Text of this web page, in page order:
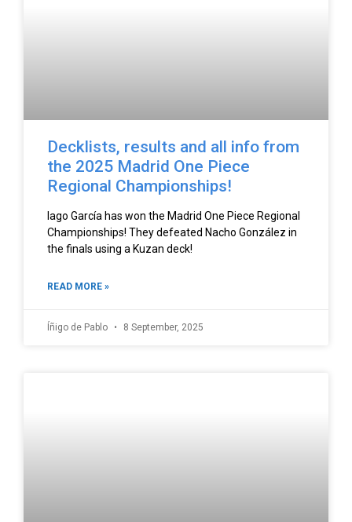
Decklists, results and all info from
the 2025 Madrid One Piece
Regional Championships!
Iago García has won the Madrid One Piece Regional
Championships! They defeated Nacho González in
the finals using a Kuzan deck!
READ MORE »
Íñigo de Pablo 8 September, 2025